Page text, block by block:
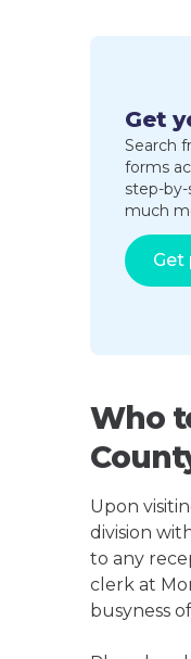
Get
Search
forms
step-
much
Get
Who
Upon
division
to any
clerk at
busyness